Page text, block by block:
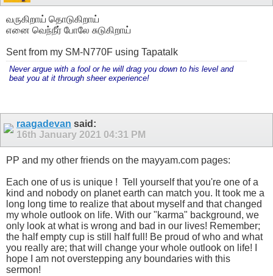
வருகிறாய் தொடுகிறாய்
எனை வெந்நீர் போலே சுடுகிறாய்
Sent from my SM-N770F using Tapatalk
Never argue with a fool or he will drag you down to his level and
beat you at it through sheer experience!
raagadevan said:
16th January 2021 04:31 PM
PP and my other friends on the mayyam.com pages:
Each one of us is unique ! Tell yourself that you're one of a
kind and nobody on planet earth can match you. It took me a
long long time to realize that about myself and that changed
my whole outlook on life. With our "karma" background, we
only look at what is wrong and bad in our lives! Remember;
the half empty cup is still half full! Be proud of who and what
you really are; that will change your whole outlook on life! I
hope I am not overstepping any boundaries with this
sermon!